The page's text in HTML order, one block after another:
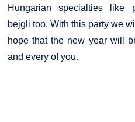
Hungarian specialties like
bejgli too. With this party we
hope that the new year will
and every of you.